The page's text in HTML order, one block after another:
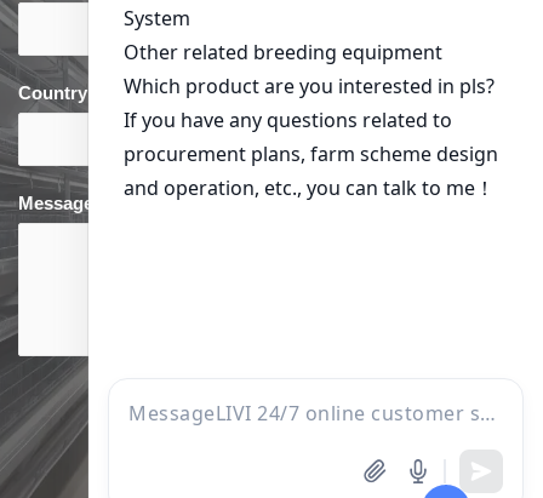
Country phone*
Message